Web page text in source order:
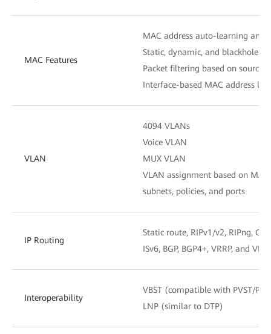
MAC Features
MAC address auto-learning and
Static, dynamic, and blackhole
Packet filtering based on source
Interface-based MAC address
VLAN
4094 VLANs
Voice VLAN
MUX VLAN
VLAN assignment based on MAC
subnets, policies, and ports
IP Routing
Static route, RIPv1/v2, RIPng,
ISv6, BGP, BGP4+, VRRP, and
Interoperability
VBST (compatible with PVST/
LNP (similar to DTP)